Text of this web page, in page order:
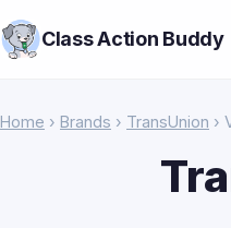
Class Action Buddy
Home › Brands › TransUnion ›